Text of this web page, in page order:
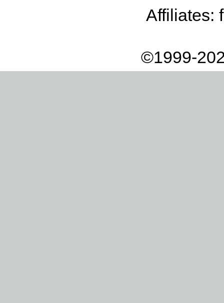
Affiliates:
©1999-